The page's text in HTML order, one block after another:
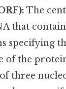
The
that
specifying
of the
three